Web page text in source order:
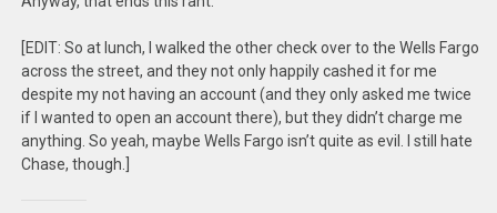
[EDIT: So at lunch, I walked the other check over to the Wells Fargo
across the street, and they not only happily cashed it for me
despite my not having an account (and they only asked me twice
if I wanted to open an account there), but they didn’t charge me
anything. So yeah, maybe Wells Fargo isn’t quite as evil. I still hate
Chase, though.]